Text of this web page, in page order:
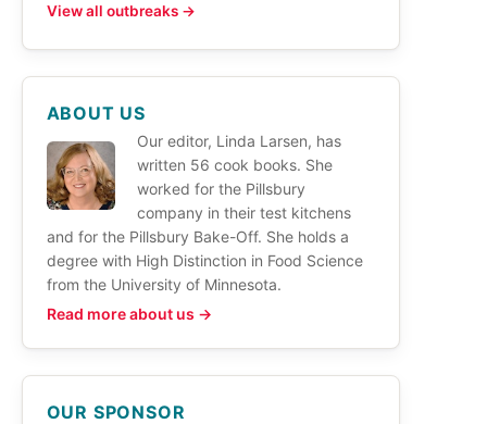
View all outbreaks →
ABOUT US
Our editor, Linda Larsen, has
written 56 cook books. She
worked for the Pillsbury
company in their test kitchens
and for the Pillsbury Bake-Off. She holds a
degree with High Distinction in Food Science
from the University of Minnesota.
Read more about us →
OUR SPONSOR